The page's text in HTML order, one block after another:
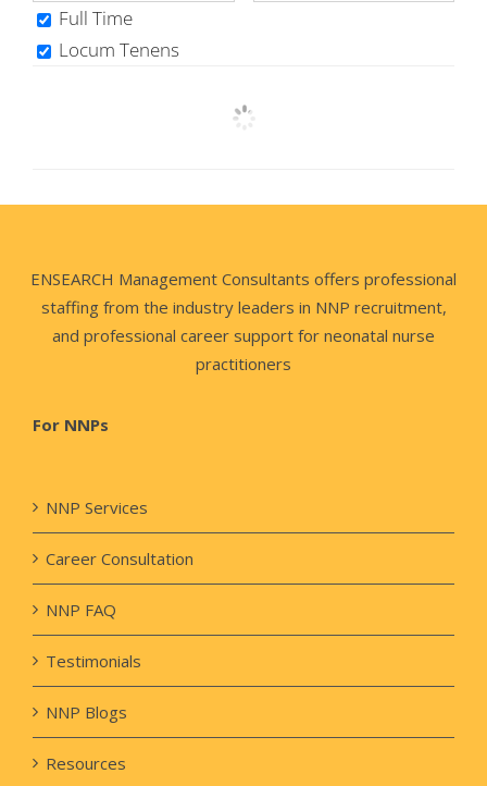
Full Time
Locum Tenens
ENSEARCH Management Consultants offers professional
staffing from the industry leaders in NNP recruitment,
and professional career support for neonatal nurse
practitioners
For NNPs
NNP Services
Career Consultation
NNP FAQ
Testimonials
NNP Blogs
Resources